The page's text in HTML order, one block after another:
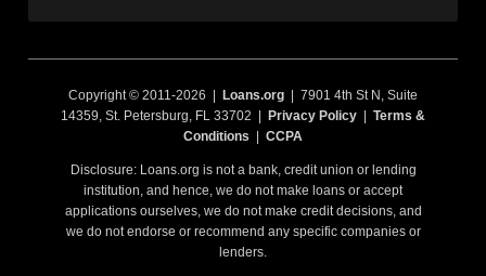
Copyright © 2011-2026 | Loans.org | 7901 4th St N, Suite
14359, St. Petersburg, FL 33702 |
Privacy Policy
Terms &
Conditions
CCPA
Disclosure: Loans.org is not a bank, credit union or lending
institution, and hence, we do not make loans or accept
applications ourselves, we do not make credit decisions, and
we do not endorse or recommend any specific companies or
lenders.